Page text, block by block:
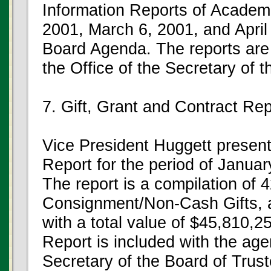
Information Reports of
2001, March 6, 2001, and
Board Agenda. The reports
the Office of the Secretary of
7. Gift, Grant and Contract
Vice President Huggett
Report for the period of
The report is a compilation of
Consignment/Non-Cash
with a total value of
Report is included with the
Secretary of the Board of